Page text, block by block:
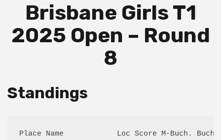
Brisbane Girls T1
2025 Open – Round
8
Standings
Place Name            Loc Score M-Buch.